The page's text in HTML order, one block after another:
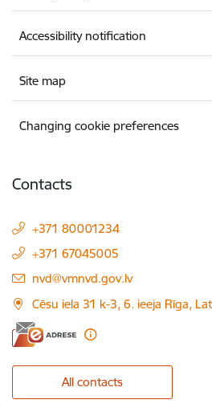
Accessibility notification
Site map
Changing cookie preferences
Contacts
+371 80001234
+371 67045005
E-mail:
nvd@vmnvd.gov.lv
Cēsu iela 31 k-3, 6. ieeja Rīga,
All contacts